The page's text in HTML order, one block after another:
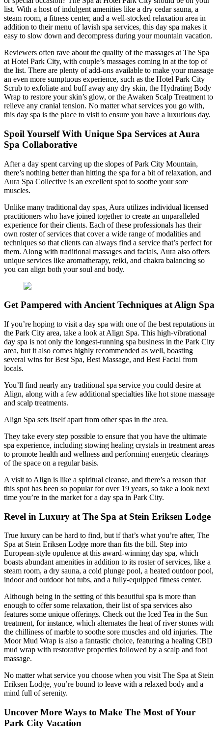
list. With a host of indulgent amenities like a dry cedar sauna, a
steam room, a fitness center, and a well-stocked relaxation area in
addition to their menu of lavish spa services, this day spa makes it
easy to slow down and decompress during your mountain vacation.
Reviewers often rave about the quality of the massages at The Spa
at Hotel Park City, with couple’s massages coming in at the top of
the list. There are plenty of add-ons available to make your massage
an even more sumptuous experience, such as the Hotel Park City
Scrub to exfoliate and buff away any dry skin, the Hydrating Body
Wrap to restore your skin’s glow, or the Awaken Scalp Treatment to
relieve any cranial tension. No matter what services you go with,
this day spa is the place to visit to ensure you have a luxurious day.
Spoil Yourself With Unique Spa Services at Aura
Spa Collaborative
After a day spent carving up the slopes of Park City Mountain,
there’s nothing better than hitting the spa for a bit of relaxation, and
Aura Spa Collective is an excellent spot to soothe your sore
muscles.
Unlike many traditional day spas, Aura utilizes individual licensed
practitioners who have joined together to create an unparalleled
experience for their clients. Each of these professionals has their
own roster of services that cover a wide range of modalities and
techniques so that clients can always find a service that’s perfect for
them. Along with traditional massages and facials, Aura also offers
unique services like aromatherapy, reiki, and chakra balancing so
you can align both your soul and body.
Get Pampered with Ancient Techniques at Align Spa
If you’re hoping to visit a day spa with one of the best reputations in
the Park City area, take a look at Align Spa. This high-vibrational
day spa is not only the longest-running spa business in the Park City
area, but it also comes highly recommended as well, boasting
several wins for Best Spa, Best Massage, and Best Facial from
locals.
You’ll find nearly any traditional spa service you could desire at
Align, along with a few additional specialties like hot stone massage
and scalp treatments.
Align Spa sets itself apart from other spas in the area.
They take every step possible to ensure that you have the ultimate
spa experience, including stowing healing crystals in treatment areas
to promote health and wellness and performing energetic clearings
of the space on a regular basis.
A visit to Align is like a spiritual cleanse, and there’s a reason that
this spot has been so popular for over 19 years, so take a look next
time you’re in the market for a day spa in Park City.
Revel in Luxury at The Spa at Stein Eriksen Lodge
True luxury can be hard to find, but if that’s what you’re after, The
Spa at Stein Eriksen Lodge more than fits the bill. Step into
European-style opulence at this award-winning day spa, which
boasts abundant amenities in addition to its roster of services, like a
steam room, a dry sauna, a cold plunge pool, a heated outdoor pool,
indoor and outdoor hot tubs, and a fully-equipped fitness center.
Although being in the setting of this beautiful spa is more than
enough to offer some relaxation, their list of spa services also
features some unique offerings. Check out the Iced Tea in the Sun
treatment, for instance, which alternates the heat of river stones with
the chilliness of marble to soothe sore muscles and old injuries. The
Moor Mud Wrap is also a fantastic choice, featuring a healing CBD
mud wrap with restorative properties followed by a scalp and foot
massage.
No matter what service you choose when you visit The Spa at Stein
Eriksen Lodge, you’re bound to leave with a relaxed body and a
mind full of serenity.
Uncover More Ways to Make The Most of Your
Park City Vacation